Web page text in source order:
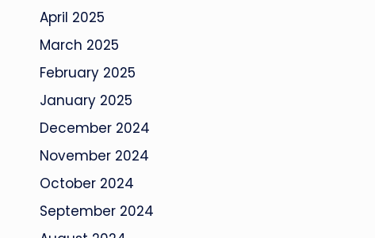
April 2025
March 2025
February 2025
January 2025
December 2024
November 2024
October 2024
September 2024